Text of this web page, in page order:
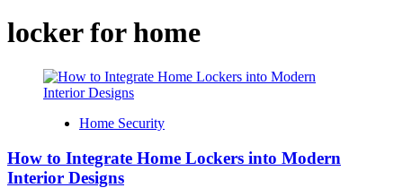
locker for home
Home Security
How to Integrate Home Lockers into Modern
Interior Designs